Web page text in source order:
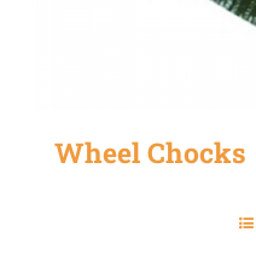
Wheel Chocks